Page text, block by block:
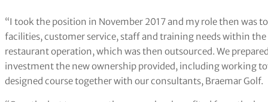
“I took the position in November 2017 and my role then was
facilities, customer service, staff and training needs within
restaurant operation, which was then outsourced. We
investment the new ownership provided, including working
designed course together with our consultants, Braemar Golf.